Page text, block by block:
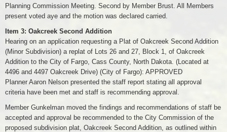
Planning Commission Meeting. Second by Member Brust. All Members
present voted aye and the motion was declared carried.
Item 3: Oakcreek Second Addition
Hearing on an application requesting a Plat of Oakcreek Second Addition
(Minor Subdivision) a replat of Lots 26 and 27, Block 1, of Oakcreek
Addition to the City of Fargo, Cass County, North Dakota. (Located at
4496 and 4497 Oakcreek Drive) (City of Fargo): APPROVED
Planner Aaron Nelson presented the staff report stating all approval
criteria have been met and staff is recommending approval.
Member Gunkelman moved the findings and recommendations of staff be
accepted and approval be recommended to the City Commission of the
proposed subdivision plat, Oakcreek Second Addition, as outlined within